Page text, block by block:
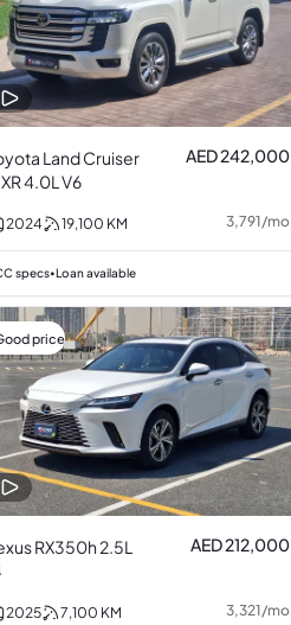
Land Cruiser
4.0L V6
AED 242,000
2024 19,100 KM 3,791/mo
specs•Loan available
price
RX350h 2.5L
AED 212,000
2025 7,100 KM 3,321/mo